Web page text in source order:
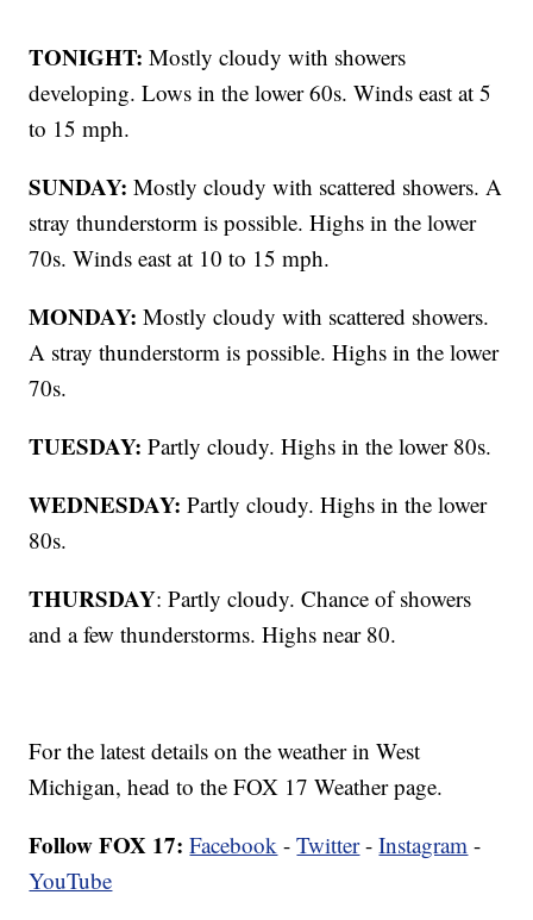
TONIGHT: Mostly cloudy with showers
developing. Lows in the lower 60s. Winds east at 5
to 15 mph.
SUNDAY:Mostly cloudy with scattered showers. A
stray thunderstorm is possible. Highs in the lower
70s. Winds east at 10 to 15 mph.
MONDAY: Mostly cloudy with scattered showers.
A stray thunderstorm is possible. Highs in the lower
70s.
TUESDAY: Partly cloudy. Highs in the lower 80s.
WEDNESDAY: Partly cloudy. Highs in the lower
80s.
THURSDAY: Partly cloudy. Chance of showers
and a few thunderstorms. Highs near 80.
For the latest details on the weather in West
Michigan, head to the FOX 17 Weather page.
Follow FOX 17: Facebook -Twitter-Instagram -
YouTube